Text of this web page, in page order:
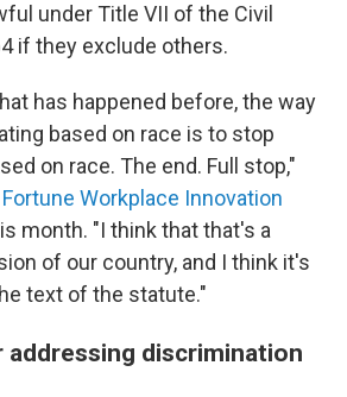
under Title VII of the Civil
if they exclude others.
has happened before, the way
based on race is to stop
on race. The end. Full stop,"
Fortune Workplace Innovation
month. "I think that that's a
of our country, and I think it's
text of the statute."
addressing discrimination